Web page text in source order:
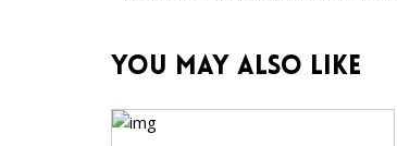
You May Also Like